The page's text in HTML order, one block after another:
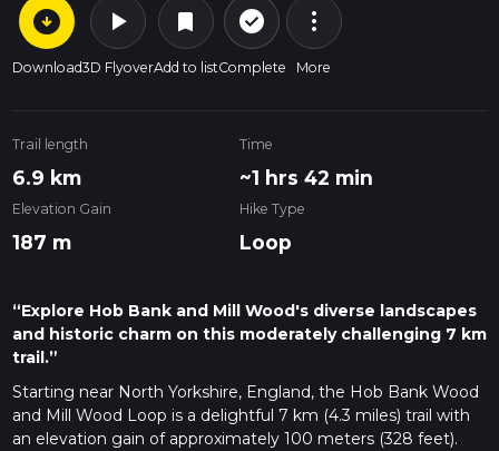
arrow_circle_down
Download
play_arrow
3D Flyover
bookmark
Add to list
check_circle_outline
Complete
more_vert
More
Trail length
6.9 km
Time
~1 hrs 42 min
Elevation Gain
187 m
Hike Type
Loop
“Explore Hob Bank and Mill Wood's diverse landscapes
and historic charm on this moderately challenging 7 km
trail.”
Starting near North Yorkshire, England, the Hob Bank Wood
and Mill Wood Loop is a delightful 7 km (4.3 miles) trail with
an elevation gain of approximately 100 meters (328 feet).